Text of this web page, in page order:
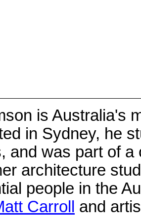
is Australia's
in Sydney, he
and was part of
architecture
people in the
Carroll
and